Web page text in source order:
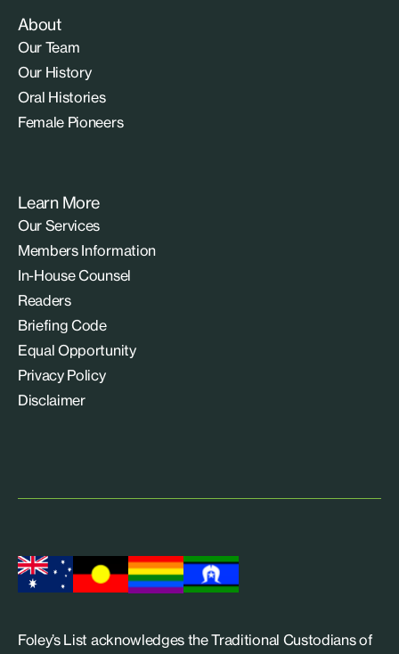
About
Our Team
Our History
Oral Histories
Female Pioneers
Learn More
Our Services
Members Information
In-House Counsel
Readers
Briefing Code
Equal Opportunity
Privacy Policy
Disclaimer
Foley’s List acknowledges the Traditional Custodians of